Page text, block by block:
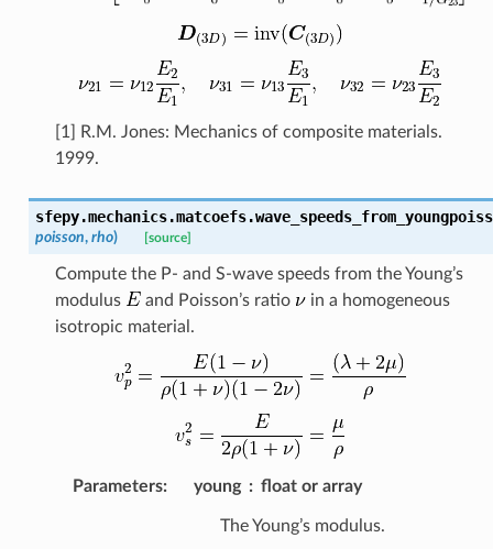
[1] R.M. Jones: Mechanics of composite materials.
1999.
sfepy.mechanics.matcoefs.
poisson, rho) [source]
Compute the P- and S-wave speeds from the Young’s
modulus
and Poisson’s ratio
in a homogeneous
isotropic material.
Parameters: young float or array
The Young’s modulus.